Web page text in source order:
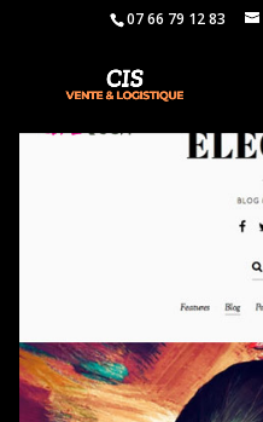
07 66 79 12 83